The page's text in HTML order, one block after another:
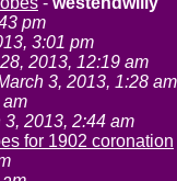
pm
3:01 pm
2013, 12:19 am
3, 2013, 1:28 am
am
3, 2013, 2:44 am
for 1902 coronation